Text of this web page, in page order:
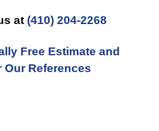
at (410) 204-2268
Free Estimate and
Our References